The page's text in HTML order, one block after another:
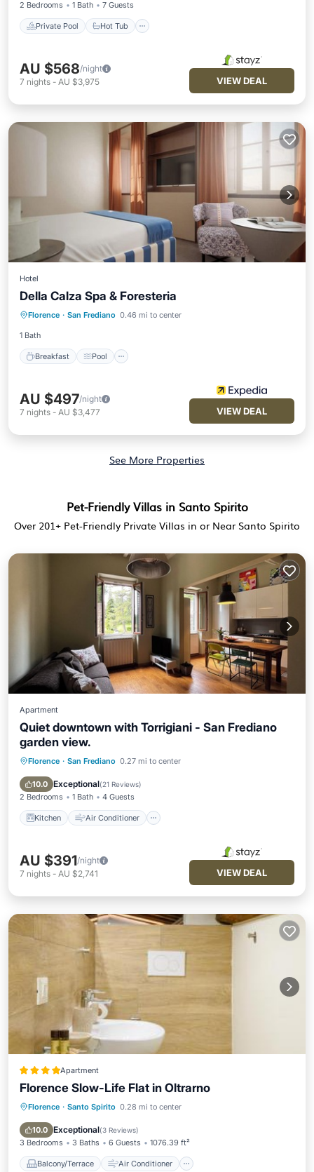
2 Bedrooms 1 Bath 7 Guests
Private Pool Hot Tub
AU $568/night
7 nights - AU $3,975 VIEW DEAL
Hotel
Della Calza Spa & Foresteria
Florence · San Frediano 0.46 mi to center
1 Bath
Breakfast Pool
Breakfast Pool Spa
AU $497/night
7 nights - AU $3,477 VIEW DEAL
See More Properties
Pet-Friendly Villas in Santo Spirito
Over 201+ Pet-Friendly Private Villas in or Near Santo Spirito
Apartment
Quiet downtown with Torrigiani - San Frediano
garden view.
Florence · San Frediano 0.27 mi to center
10.0 Exceptional(21 Reviews)
2 Bedrooms 1 Bath 4 Guests
Kitchen Air Conditioner
Kitchen Air Conditioner
Pet Friendly
AU $391/night
7 nights - AU $2,741 VIEW DEAL
Apartment
Florence Slow-Life Flat in Oltrarno
Florence · Santo Spirito 0.28 mi to center
10.0 Exceptional(3 Reviews)
3 Bedrooms 3 Baths 6 Guests 1076.39 ft²
Balcony/Terrace Air Conditioner
Balcony/Terrace
Air Conditioner
Internet
Pet Friendly